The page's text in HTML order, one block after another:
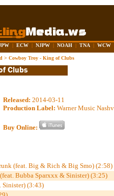
| ECW | NJPW | NOAH | TNA | WCW
> Cowboy Troy - King of Clubs
Released: 2014-03-11
Production Label: Warner Music
Buy Online:
(feat. Big & Rich & Big Smo) (2:58)
Bubba Sparxxx & Sinister) (3:25)
Sinister) (3:43)